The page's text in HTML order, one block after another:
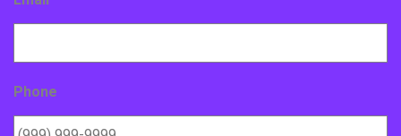
Phone